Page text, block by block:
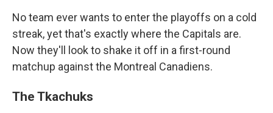
No team ever wants to enter the playoffs on a cold
streak, yet that's exactly where the Capitals are.
Now they'll look to shake it off in a first-round
matchup against the Montreal Canadiens.
The Tkachuks